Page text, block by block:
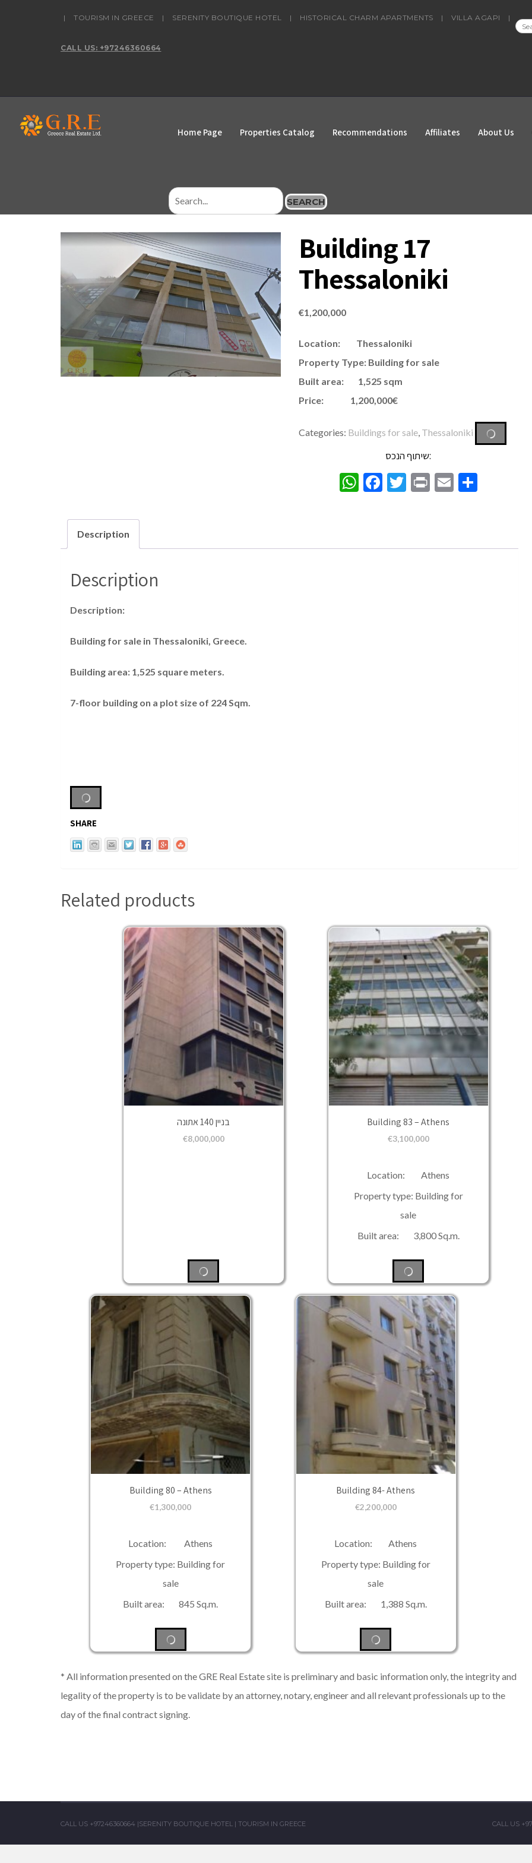
| TOURISM IN GREECE | SERENITY BOUTIQUE HOTEL | HISTORICAL CHARM APARTMENTS | VILLA AGAPI
|
CALL US: +97246360664
Home Page Properties Catalog Recommendations Affiliates About Us
SEARCH
Building 17
Thessaloniki
€1,200,000
Location: Thessaloniki
Property Type: Building for sale
Built area: 1,525 sqm
Price: 1,200,000€
Categories: Buildings for sale, Thessaloniki
שיתוף הנכס:
WhatsApp
Facebook
Twitter
PrintEmailShare
Description
Description
Description:
Building for sale in Thessaloniki, Greece.
Building area: 1,525 square meters.
7-floor building on a plot size of 224 Sqm.
SHARE
Related products
בניין 140 אתונה
€8,000,000
Building 83 – Athens
€3,100,000
Location: Athens
Property type: Building for
sale
Built area: 3,800 Sq.m.
Building 80 – Athens
€1,300,000
Location: Athens
Property type: Building for
sale
Built area: 845 Sq.m.
Building 84- Athens
€2,200,000
Location: Athens
Property type: Building for
sale
Built area: 1,388 Sq.m.
* All information presented on the GRE Real Estate site is preliminary and basic information only, the integrity and
legality of the property is to be validate by an attorney, notary, engineer and all relevant professionals up to the
day of the final contract signing.
CALL US +97246360664 |SERENITY BOUTIQUE HOTEL | TOURISM IN GREECE CALL US